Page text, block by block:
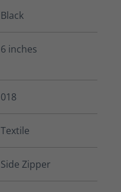
Black
6 inches
018
Textile
Side Zipper